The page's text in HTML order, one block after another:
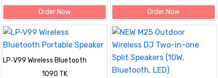
Order Now Order Now
LP‑V99 Wireless Bluetooth
Portable Speaker
1090 TK